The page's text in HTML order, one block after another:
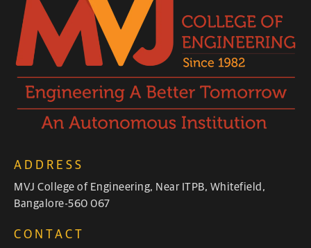
ADDRESS
MVJ College of Engineering, Near ITPB, Whitefield,
Bangalore-560 067
CONTACT